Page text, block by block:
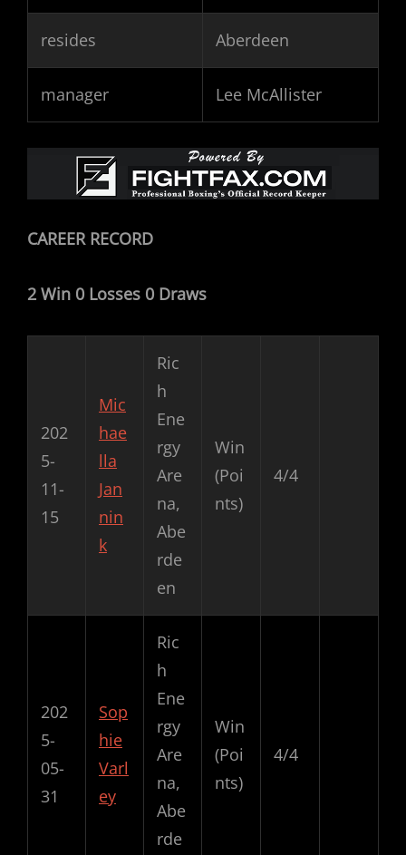
resides Aberdeen
manager Lee McAllister
CAREER RECORD
2 Win 0 Losses 0 Draws
202
5-
11-
15
Mic
hae
lla
Jan
nin
k
Ric
h
Ene
rgy
Are
na,
Abe
rde
en
Win
(Poi
nts)
4/4
202
5-
05-
31
Sop
hie
Varl
ey
Ric
h
Ene
rgy
Are
na,
Abe
rde
Win
(Poi
nts)
4/4